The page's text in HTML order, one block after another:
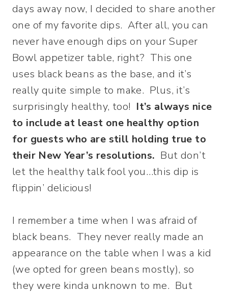
days away now, I decided to share another
one of my favorite dips. After all, you can
never have enough dips on your Super
Bowl appetizer table, right? This one
uses black beans as the base, and it’s
really quite simple to make. Plus, it’s
surprisingly healthy, too! It’s always nice
to include at least one healthy option
for guests who are still holding true to
their New Year’s resolutions. But don’t
let the healthy talk fool you…this dip is
flippin’ delicious!
I remember a time when I was afraid of
black beans. They never really made an
appearance on the table when I was a kid
(we opted for green beans mostly), so
they were kinda unknown to me. But